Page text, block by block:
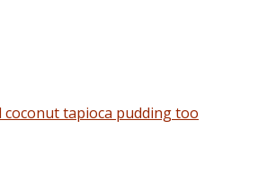
tapioca pudding too